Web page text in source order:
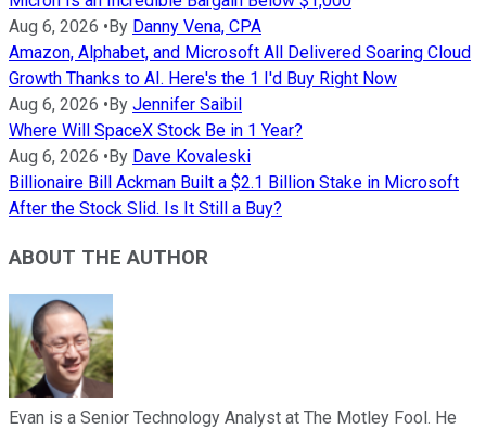
Aug 6, 2026 • By Danny Vena, CPA
Amazon, Alphabet, and Microsoft All Delivered Soaring Cloud
Growth Thanks to AI. Here's the 1 I'd Buy Right Now
Aug 6, 2026 • By Jennifer Saibil
Where Will SpaceX Stock Be in 1 Year?
Aug 6, 2026 • By Dave Kovaleski
Billionaire Bill Ackman Built a $2.1 Billion Stake in Microsoft
After the Stock Slid. Is It Still a Buy?
ABOUT THE AUTHOR
Evan is a Senior Technology Analyst at The Motley Fool. He